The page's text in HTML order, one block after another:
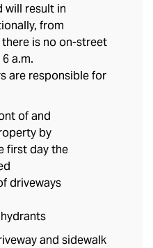
will result in
from
is no on-street
a.m.
are responsible for
of and
by
first day the
driveways
and sidewalk